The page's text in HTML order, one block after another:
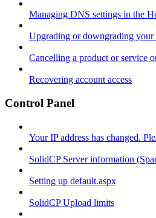
Managing DNS settings in the
Upgrading or downgrading your
Cancelling a product or service
Recovering account access
Control Panel
Your IP address has changed.
SolidCP Server information
Setting up default.aspx
SolidCP Upload limits